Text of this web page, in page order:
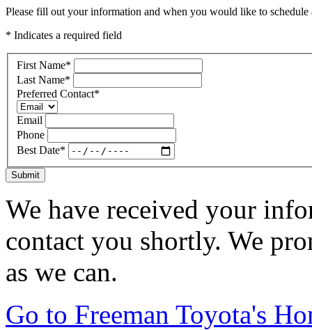
Please fill out your information and when you would like to
* Indicates a required field
First Name*
Last Name*
Preferred Contact*
Email
Phone
Best Date*
Submit
We have received your
contact you shortly. We
as we can.
Go to Freeman Toyota's